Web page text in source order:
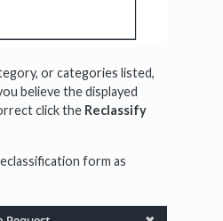
or categories listed,
believe the displayed
click the Reclassify
form as